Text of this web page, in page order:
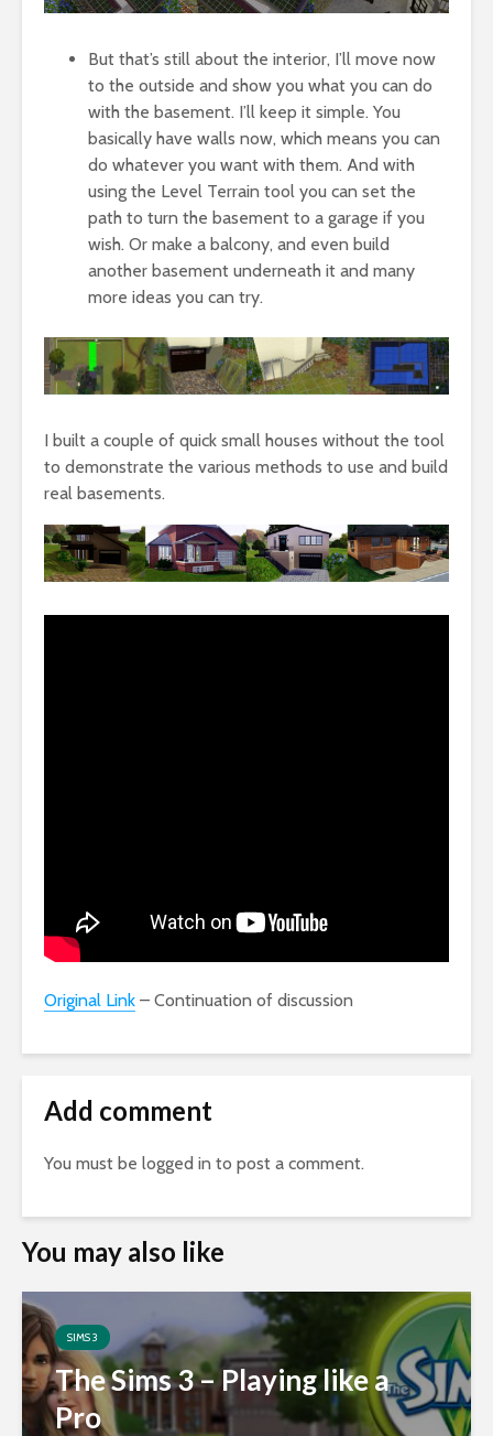
But that’s still about the interior, I’ll move now
to the outside and show you what you can do
with the basement. I’ll keep it simple. You
basically have walls now, which means you can
do whatever you want with them. And with
using the Level Terrain tool you can set the
path to turn the basement to a garage if you
wish. Or make a balcony, and even build
another basement underneath it and many
more ideas you can try.
I built a couple of quick small houses without the tool
to demonstrate the various methods to use and build
real basements.
Original Link – Continuation of discussion
Add comment
You must be logged in to post a comment.
You may also like
SIMS 3
The Sims 3 – Playing like a
Pro